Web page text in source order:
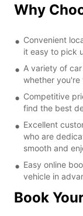
Why
Convenient
it easy to pick
A variety of
whether you're
Competitive
find the best
Excellent
who are
smooth and
Easy online
vehicle in
Book